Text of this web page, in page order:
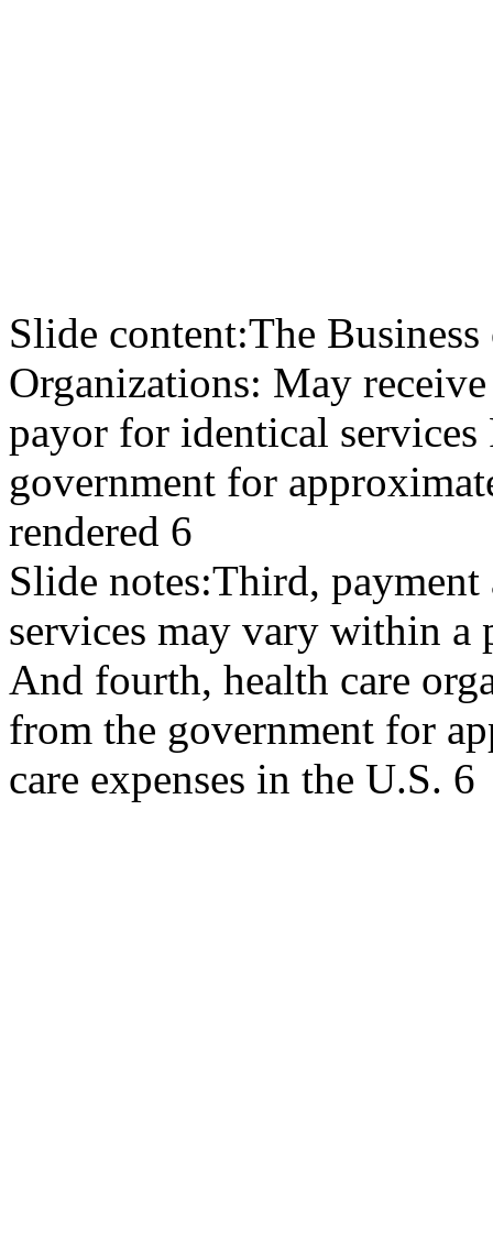
Slide content:The
Organizations: May
payor for identical
government for
rendered 6
Slide notes:Third, payment
services may vary within a
And fourth, health care
from the government for
care expenses in the U.S. 6